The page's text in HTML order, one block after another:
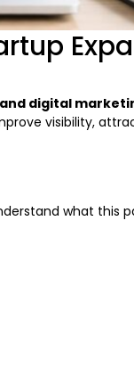
and digital
visibility,
what this